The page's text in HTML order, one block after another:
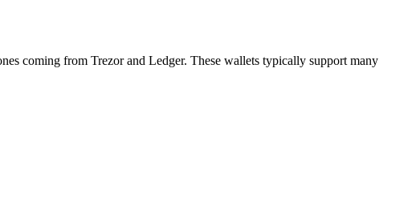
coming from Trezor and Ledger. These wallets typically support many